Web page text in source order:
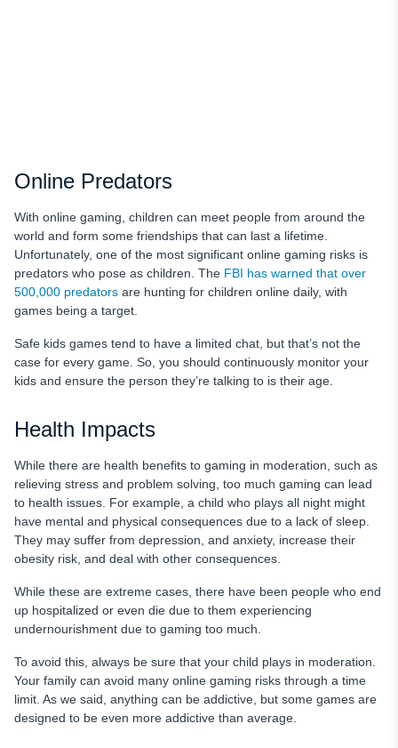
Online Predators
With online gaming, children can meet people from around the
world and form some friendships that can last a lifetime.
Unfortunately, one of the most significant online gaming risks is
predators who pose as children. The FBI has warned that over
500,000 predators are hunting for children online daily, with
games being a target.
Safe kids games tend to have a limited chat, but that’s not the
case for every game. So, you should continuously monitor your
kids and ensure the person they’re talking to is their age.
Health Impacts
While there are health benefits to gaming in moderation, such as
relieving stress and problem solving, too much gaming can lead
to health issues. For example, a child who plays all night might
have mental and physical consequences due to a lack of sleep.
They may suffer from depression, and anxiety, increase their
obesity risk, and deal with other consequences.
While these are extreme cases, there have been people who end
up hospitalized or even die due to them experiencing
undernourishment due to gaming too much.
To avoid this, always be sure that your child plays in moderation.
Your family can avoid many online gaming risks through a time
limit. As we said, anything can be addictive, but some games are
designed to be even more addictive than average.